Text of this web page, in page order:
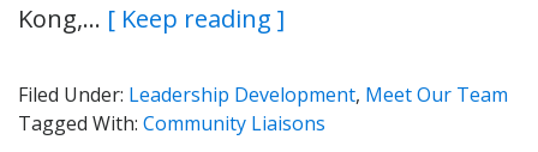
Kong,… [ Keep reading ]
Filed Under: Leadership Development, Meet Our Team
Tagged With: Community Liaisons